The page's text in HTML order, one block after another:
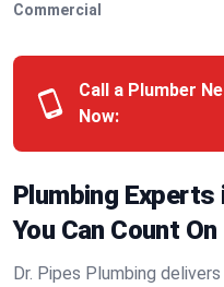
Commercial
Call a Plumber
Now:
Plumbing Experts
You Can Count
Dr. Pipes Plumbing